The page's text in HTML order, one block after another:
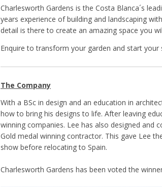
Charlesworth Gardens is the Costa Blanca´s
years experience of building and landscaping
detail is there to create an amazing space you
Enquire to transform your garden and start your
The Company
With a BSc in design and an education in
how to bring his designs to life. After leaving
winning companies. Lee has also designed and
Gold medal winning contractor. This gave Lee
show before relocating to Spain.
Charlesworth Gardens has been voted the